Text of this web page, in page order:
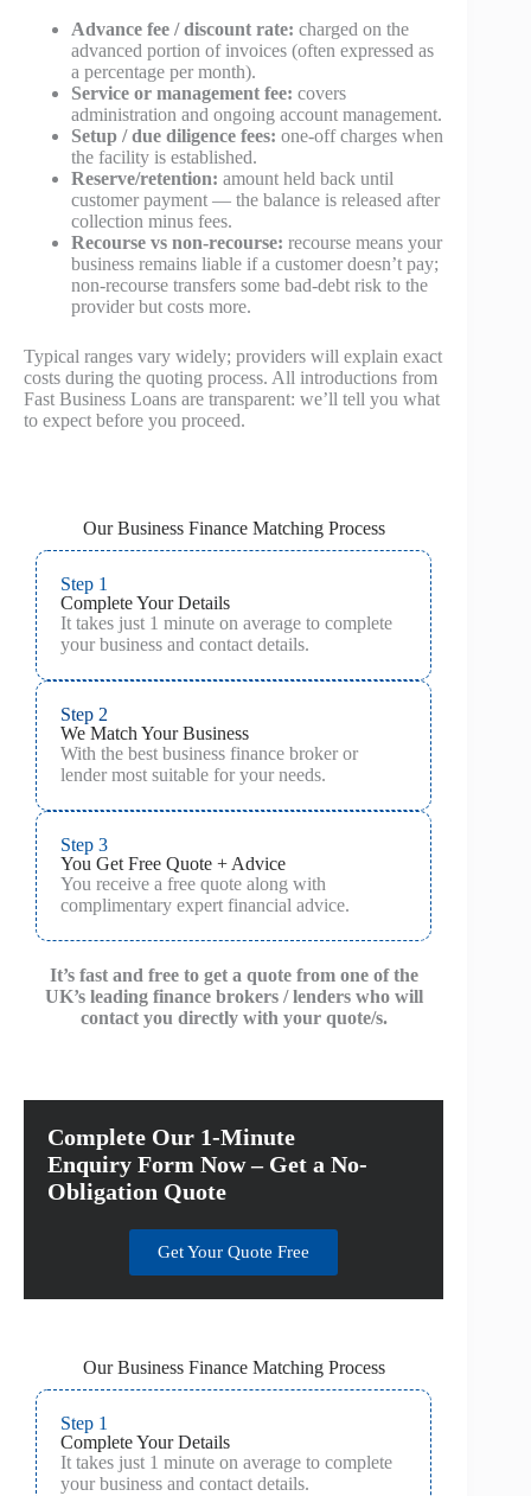
Advance fee / discount rate: charged on the
advanced portion of invoices (often expressed as
a percentage per month).
Service or management fee: covers
administration and ongoing account management.
Setup / due diligence fees: one-off charges when
the facility is established.
Reserve/retention: amount held back until
customer payment — the balance is released after
collection minus fees.
Recourse vs non-recourse: recourse means your
business remains liable if a customer doesn’t pay;
non-recourse transfers some bad-debt risk to the
provider but costs more.
Typical ranges vary widely; providers will explain exact
costs during the quoting process. All introductions from
Fast Business Loans are transparent: we’ll tell you what
to expect before you proceed.
Our Business Finance Matching Process
Step 1
Complete Your Details
It takes just 1 minute on average to complete
your business and contact details.
Step 2
We Match Your Business
With the best business finance broker or
lender most suitable for your needs.
Step 3
You Get Free Quote + Advice
You receive a free quote along with
complimentary expert financial advice.
It’s fast and free to get a quote from one of the
UK’s leading finance brokers / lenders who will
contact you directly with your quote/s.
Complete Our 1-Minute
Enquiry Form Now – Get a No-
Obligation Quote
Get Your Quote Free
Our Business Finance Matching Process
Step 1
Complete Your Details
It takes just 1 minute on average to complete
your business and contact details.